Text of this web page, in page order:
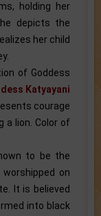
holding her
depicts the
her child
of Goddess
Katyayani
courage
a lion. Color of
to be the
on
It is believed
into black